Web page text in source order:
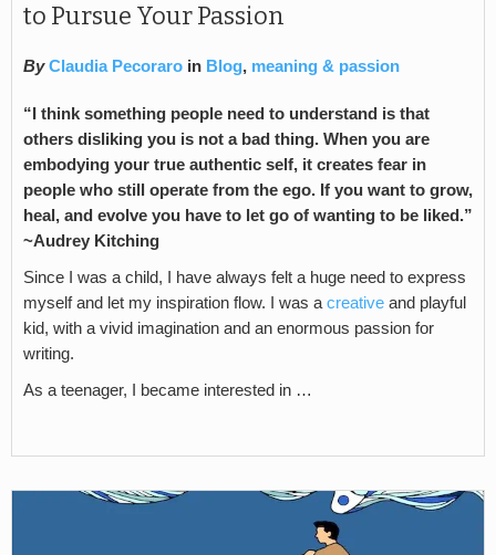
to Pursue Your Passion
By Claudia Pecoraro in Blog, meaning & passion
“I think something people need to understand is that
others disliking you is not a bad thing. When you are
embodying your true authentic self, it creates fear in
people who still operate from the ego. If you want to grow,
heal, and evolve you have to let go of wanting to be liked.”
~Audrey Kitching
Since I was a child, I have always felt a huge need to express
myself and let my inspiration flow. I was acreative and playful
kid, with a vivid imagination and an enormous passion for
writing.
As a teenager, I became interested in …